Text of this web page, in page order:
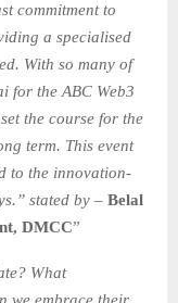
commitment to
a specialised
With so many of
for the ABC Web3
the course for the
term. This event
to the innovation-
stated by – Belal
DMCC”
What